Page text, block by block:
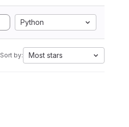
Python
Sort by: Most stars